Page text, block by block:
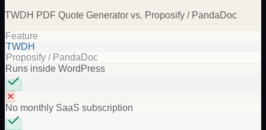
TWDH PDF Quote Generator vs. Proposify / PandaDoc
Feature
TWDH
Proposify / PandaDoc
Runs inside WordPress
✕
No monthly SaaS subscription